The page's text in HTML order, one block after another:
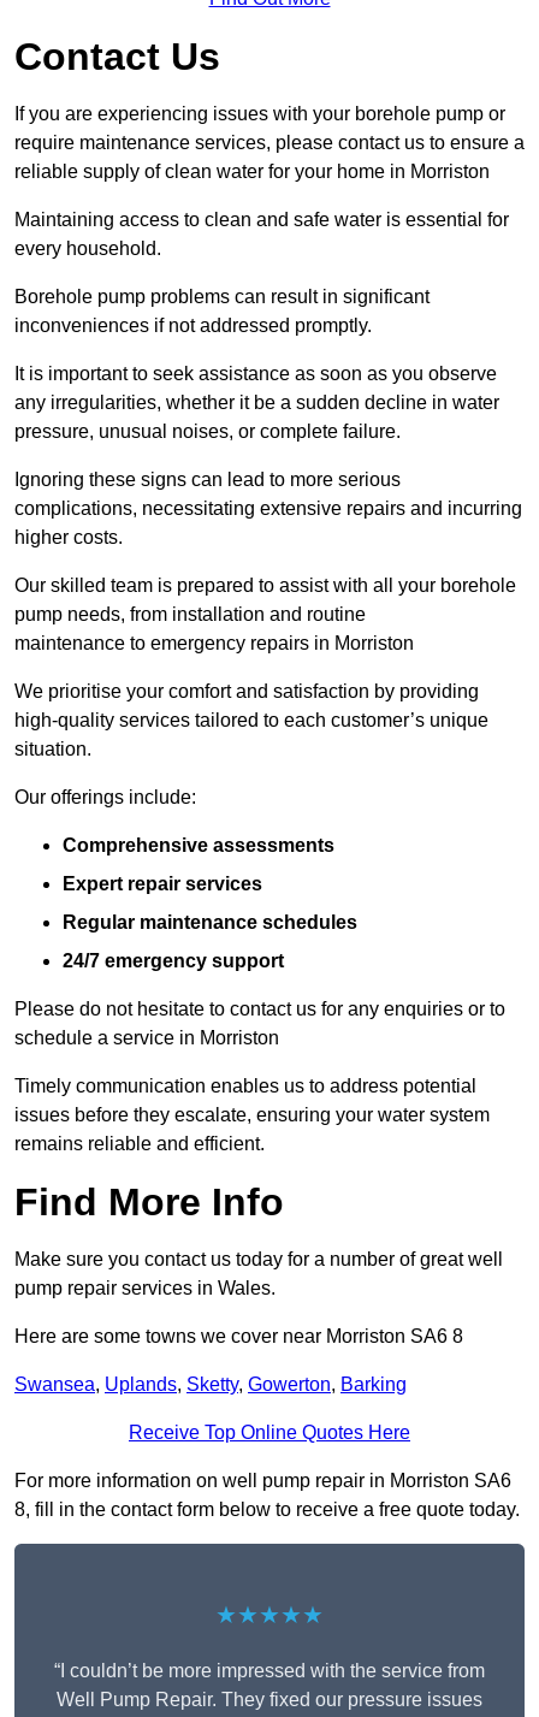
Contact Us
If you are experiencing issues with your borehole pump or
require maintenance services, please contact us to ensure a
reliable supply of clean water for your home in Morriston
Maintaining access to clean and safe water is essential for
every household.
Borehole pump problems can result in significant
inconveniences if not addressed promptly.
It is important to seek assistance as soon as you observe
any irregularities, whether it be a sudden decline in water
pressure, unusual noises, or complete failure.
Ignoring these signs can lead to more serious
complications, necessitating extensive repairs and incurring
higher costs.
Our skilled team is prepared to assist with all your borehole
pump needs, from installation and routine
maintenance to emergency repairs in Morriston
We prioritise your comfort and satisfaction by providing
high-quality services tailored to each customer’s unique
situation.
Our offerings include:
Comprehensive assessments
Expert repair services
Regular maintenance schedules
24/7 emergency support
Please do not hesitate to contact us for any enquiries or to
schedule a service in Morriston
Timely communication enables us to address potential
issues before they escalate, ensuring your water system
remains reliable and efficient.
Find More Info
Make sure you contact us today for a number of great well
pump repair services in Wales.
Here are some towns we cover near Morriston SA6 8
Swansea, Uplands, Sketty, Gowerton, Barking
Receive Top Online Quotes Here
For more information on well pump repair in Morriston SA6
8, fill in the contact form below to receive a free quote today.
★★★★★
“I couldn’t be more impressed with the service from
Well Pump Repair. They fixed our pressure issues